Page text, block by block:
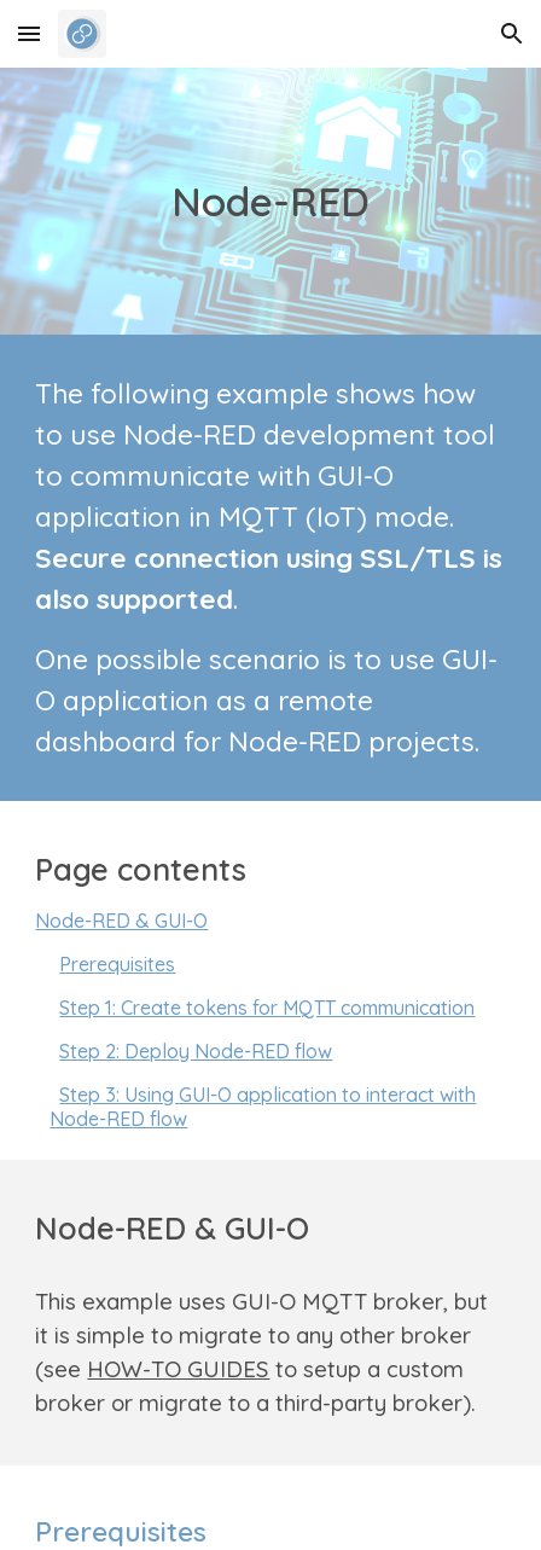
Skip to main content Skip to navigation
Node-RED
The following example shows how
to use Node-RED development tool
to communicate with GUI-O
application in MQTT (IoT) mode.
Secure connection using SSL/TLS is
also supported.
One possible scenario is to use GUI-
O application as a remote
dashboard for Node-RED projects.
Page contents
Node-RED & GUI-O
Prerequisites
Step 1: Create tokens for MQTT communication
Step 2: Deploy Node-RED flow
Step 3: Using GUI-O application to interact with
Node-RED flow
Node-RED & GUI-O
This example uses GUI-O MQTT broker, but
it is simple to migrate to any other broker
(see HOW-TO GUIDES to setup a custom
broker or migrate to a third-party broker).
Prerequisites